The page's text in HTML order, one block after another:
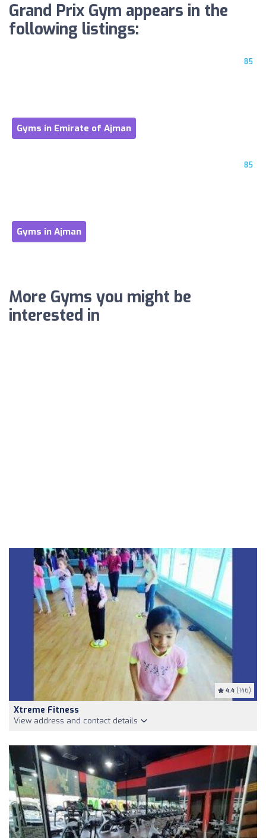
Grand Prix Gym appears in the
following listings:
85
Gyms in Emirate of Ajman
85
Gyms in Ajman
More Gyms you might be
interested in
4.4 (146)
Xtreme Fitness
View address and contact details